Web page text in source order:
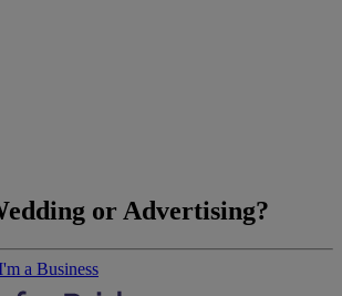
or Advertising?
a Business